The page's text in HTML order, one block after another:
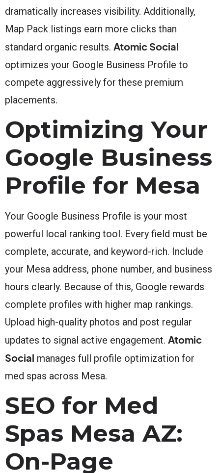
dramatically increases visibility. Additionally,
Map Pack listings earn more clicks than
standard organic results. Atomic Social
optimizes your Google Business Profile to
compete aggressively for these premium
placements.
Optimizing Your
Google Business
Profile for Mesa
Your Google Business Profile is your most
powerful local ranking tool. Every field must be
complete, accurate, and keyword-rich. Include
your Mesa address, phone number, and business
hours clearly. Because of this, Google rewards
complete profiles with higher map rankings.
Upload high-quality photos and post regular
updates to signal active engagement. Atomic
Social manages full profile optimization for
med spas across Mesa.
SEO for Med
Spas Mesa AZ:
On-Page